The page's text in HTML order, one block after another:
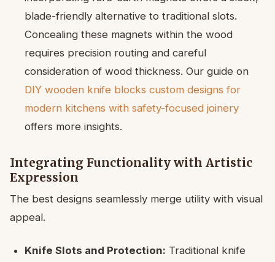
blade-friendly alternative to traditional slots.
Concealing these magnets within the wood
requires precision routing and careful
consideration of wood thickness. Our guide on
DIY wooden knife blocks custom designs for
modern kitchens with safety-focused joinery
offers more insights.
Integrating Functionality with Artistic
Expression
The best designs seamlessly merge utility with visual
appeal.
Knife Slots and Protection: Traditional knife